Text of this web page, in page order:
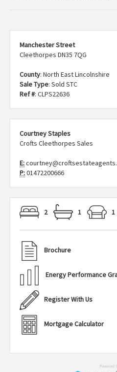
Manchester Street
Cleethorpes DN35 7QG
County: North East Lincolnshire
Sale Type: Sold STC
Ref #: CLPS22636
Courtney Staples
Crofts Cleethorpes Sales
E:
P:01472200666
2 1 1
Brochure
Energy Performance
Register With Us
Mortgage Calculator